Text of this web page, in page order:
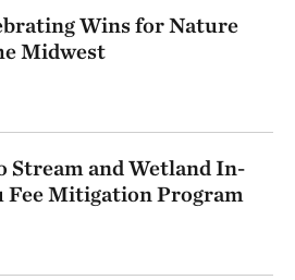
Wins for Nature
Midwest
Stream and Wetland In-
Fee Mitigation Program